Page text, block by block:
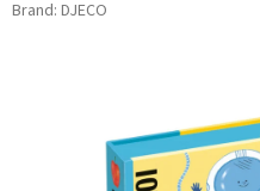
Brand: DJECO